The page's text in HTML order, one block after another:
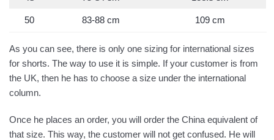
50 83-88 cm 109 cm
As you can see, there is only one sizing for international sizes
for shorts. The way to use it is simple. If your customer is from
the UK, then he has to choose a size under the international
column.
Once he places an order, you will order the China equivalent of
that size. This way, the customer will not get confused. He will